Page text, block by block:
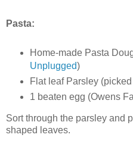
Pasta:
Home-made Pasta
Unplugged)
Flat leaf Parsley
1 beaten egg (Owens
Sort through the parsley and
shaped leaves.